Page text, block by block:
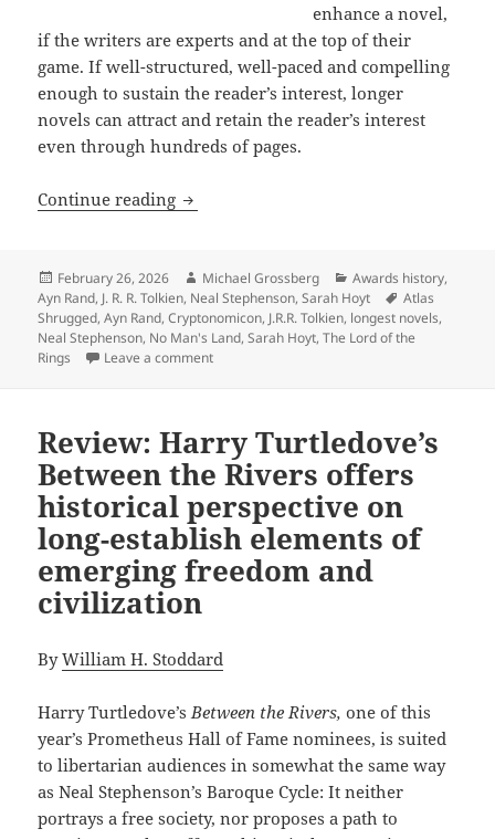
enhance a novel,
if the writers are experts and at the top of their
game. If well-structured, well-paced and compelling
enough to sustain the reader’s interest, longer
novels can attract and retain the reader’s interest
even through hundreds of pages.
Continue reading The epic power and enduring appeal
Posted
on
February 26, 2026 Author
Michael Grossberg Categories
Awards history,
Ayn Rand, J. R. R. Tolkien, Neal Stephenson,Sarah Hoyt Tags
Atlas
Shrugged,Ayn Rand,Cryptonomicon, J.R.R. Tolkien, longest novels,
Neal Stephenson, No Man's Land,Sarah Hoyt,The Lord of the
Rings
Leave a commenton The epic power and enduring appeal of
Review: Harry Turtledove’s
Between the Rivers offers
historical perspective on
long-establish elements of
emerging freedom and
civilization
ByWilliam H. Stoddard
Harry Turtledove’s Between the Rivers,one of this
year’s Prometheus Hall of Fame nominees, is suited
to libertarian audiences in somewhat the same way
as Neal Stephenson’s Baroque Cycle: It neither
portrays a free society, nor proposes a path to